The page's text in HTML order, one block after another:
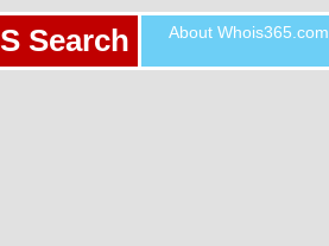
Search About Whois365.com